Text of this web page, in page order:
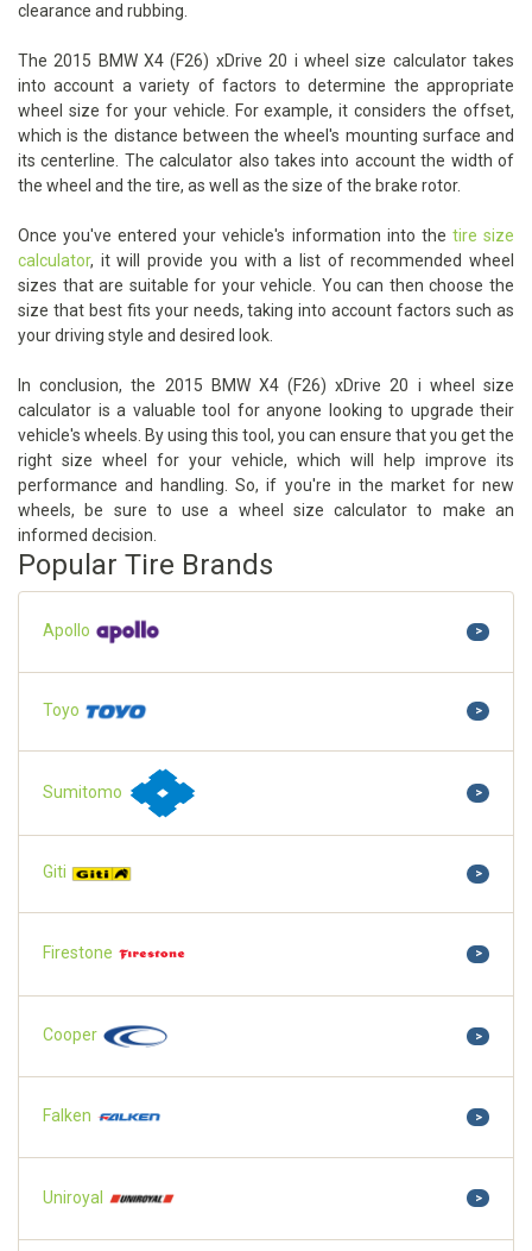
clearance and rubbing.
The 2015 BMW X4 (F26) xDrive 20 i wheel size calculator takes
into account a variety of factors to determine the appropriate
wheel size for your vehicle. For example, it considers the offset,
which is the distance between the wheel's mounting surface and
its centerline. The calculator also takes into account the width of
the wheel and the tire, as well as the size of the brake rotor.
Once you've entered your vehicle's information into the tire size
calculator, it will provide you with a list of recommended wheel
sizes that are suitable for your vehicle. You can then choose the
size that best fits your needs, taking into account factors such as
your driving style and desired look.
In conclusion, the 2015 BMW X4 (F26) xDrive 20 i wheel size
calculator is a valuable tool for anyone looking to upgrade their
vehicle's wheels. By using this tool, you can ensure that you get the
right size wheel for your vehicle, which will help improve its
performance and handling. So, if you're in the market for new
wheels, be sure to use a wheel size calculator to make an
informed decision.
Popular Tire Brands
Apollo >
Toyo >
Sumitomo >
Giti >
Firestone >
Cooper >
Falken >
Uniroyal >